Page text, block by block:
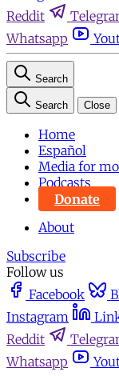
Reddit
Whatsapp
Search
Search Close
Home
Español
Media for
Podcasts
Donate
About
Subscribe
Follow us
Facebook
Instagram
Reddit
Whatsapp